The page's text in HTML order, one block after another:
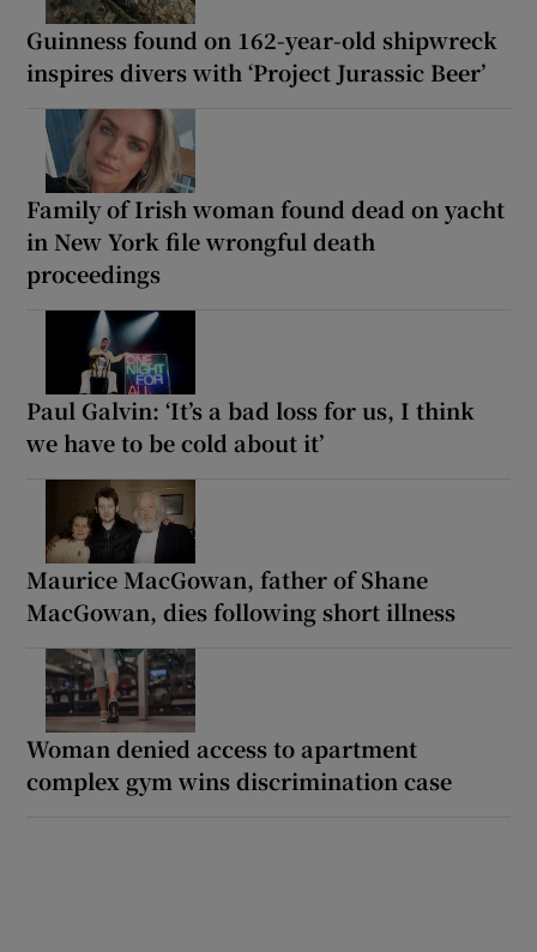
Guinness found on 162-year-old shipwreck
inspires divers with ‘Project Jurassic Beer’
Family of Irish woman found dead on yacht
in New York file wrongful death
proceedings
Paul Galvin: ‘It’s a bad loss for us, I think
we have to be cold about it’
Maurice MacGowan, father of Shane
MacGowan, dies following short illness
Woman denied access to apartment
complex gym wins discrimination case